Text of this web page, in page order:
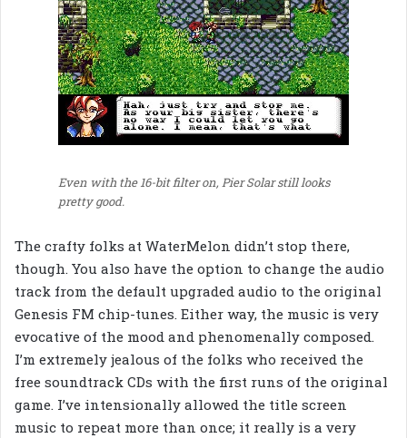
Even with the 16-bit filter on, Pier Solar still looks
pretty good.
The crafty folks at WaterMelon didn’t stop there,
though. You also have the option to change the audio
track from the default upgraded audio to the original
Genesis FM chip-tunes. Either way, the music is very
evocative of the mood and phenomenally composed.
I’m extremely jealous of the folks who received the
free soundtrack CDs with the first runs of the original
game. I’ve intensionally allowed the title screen
music to repeat more than once; it really is a very